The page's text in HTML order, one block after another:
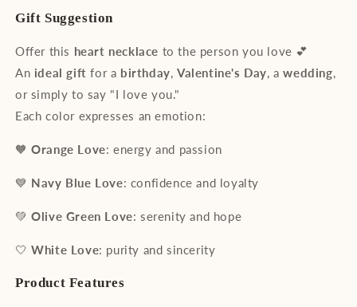
Gift Suggestion
Offer this heart necklace to the person you love 💕
An ideal gift for a birthday,Valentine's Day, awedding,
or simply to say "I love you."
Each color expresses an emotion:
🧡Orange Love: energy and passion
💙 Navy Blue Love: confidence and loyalty
💚Olive Green Love: serenity and hope
🤍White Love: purity and sincerity
Product Features